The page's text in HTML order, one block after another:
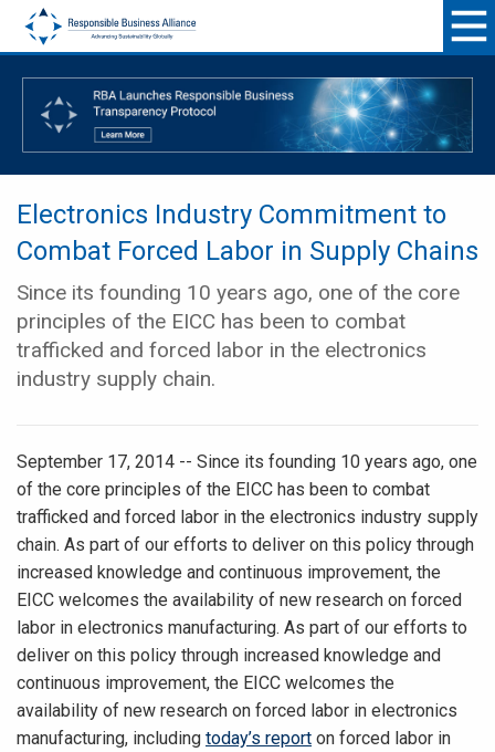
Electronics Industry Commitment to
Combat Forced Labor in Supply Chains
Since its founding 10 years ago, one of the core
principles of the EICC has been to combat
trafficked and forced labor in the electronics
industry supply chain.
September 17, 2014 -- Since its founding 10 years ago, one
of the core principles of the EICC has been to combat
trafficked and forced labor in the electronics industry supply
chain. As part of our efforts to deliver on this policy through
increased knowledge and continuous improvement, the
EICC welcomes the availability of new research on forced
labor in electronics manufacturing. As part of our efforts to
deliver on this policy through increased knowledge and
continuous improvement, the EICC welcomes the
availability of new research on forced labor in electronics
manufacturing, including today’s report on forced labor in